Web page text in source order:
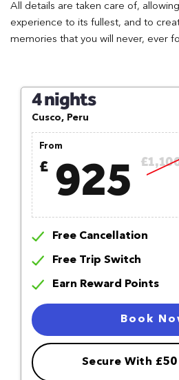
All details are taken care of,
experience to its fullest, and to
memories that you will never, ever
4 nights
Cusco, Peru
From
£ 925
Free Cancellation
Free Trip Switch
Earn Reward Points
Book
Secure With